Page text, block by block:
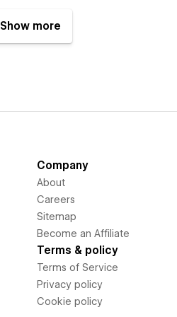
Show more
Company
About
Careers
Sitemap
Become an Affiliate
Terms & policy
Terms of Service
Privacy policy
Cookie policy